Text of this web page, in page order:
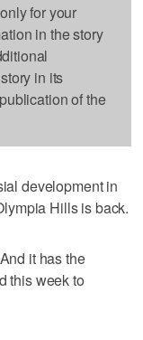
for your
in the story
in its
of the
development in
Hills is back.
it has the
this week to